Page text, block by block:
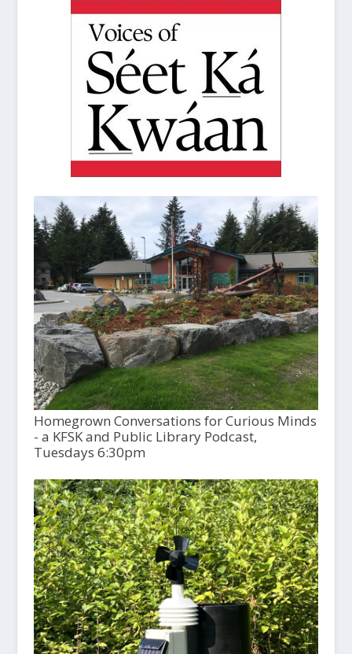
Homegrown Conversations for Curious Minds
- a KFSK and Public Library Podcast,
Tuesdays 6:30pm